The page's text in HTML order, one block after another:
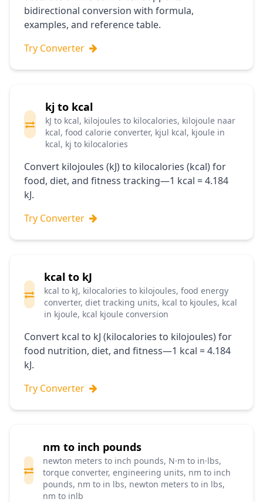
bidirectional conversion with formula,
examples, and reference table.
Try Converter
kj to kcal
kJ to kcal, kilojoules to kilocalories, kilojoule naar
kcal, food calorie converter, kjul kcal, kjoule in
kcal, kj to kilocalories
Convert kilojoules (kJ) to kilocalories (kcal) for
food, diet, and fitness tracking—1 kcal = 4.184
kJ.
Try Converter
kcal to kJ
kcal to kJ, kilocalories to kilojoules, food energy
converter, diet tracking units, kcal to kjoules, kcal
in kjoule, kcal kjoule conversion
Convert kcal to kJ (kilocalories to kilojoules) for
food nutrition, diet, and fitness—1 kcal = 4.184
kJ.
Try Converter
nm to inch pounds
newton meters to inch pounds, N·m to in·lbs,
torque converter, engineering units, nm to inch
pounds, nm to in lbs, newton meters to in lbs,
nm to inlb